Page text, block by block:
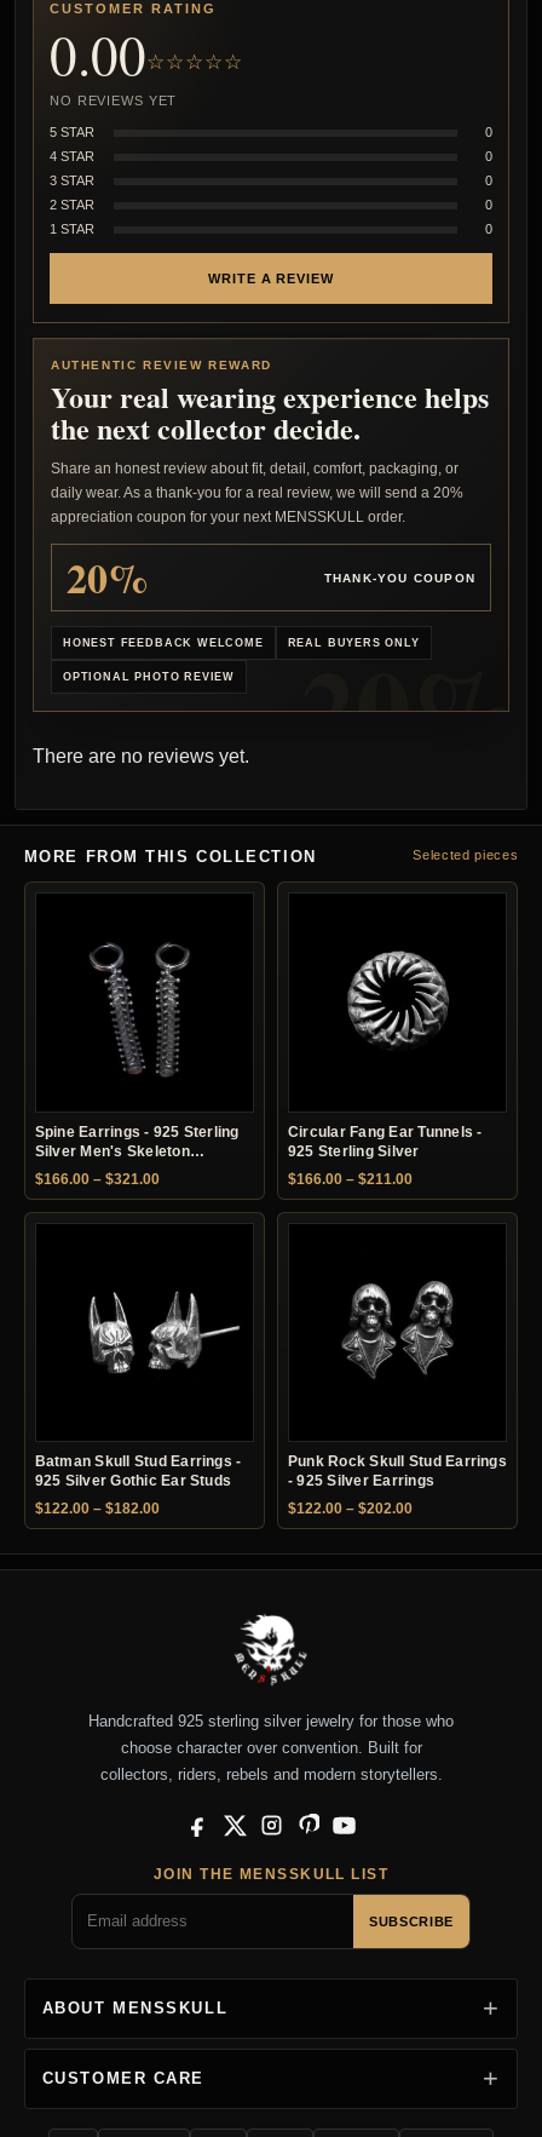
CUSTOMER RATING
0.00☆☆☆☆☆
NO REVIEWS YET
5 STAR
0
4 STAR
0
3 STAR
0
2 STAR
0
1 STAR
0
WRITE A REVIEW
AUTHENTIC REVIEW REWARD
Your real wearing experience helps
the next collector decide.
Share an honest review about fit, detail, comfort, packaging, or
daily wear. As a thank-you for a real review, we will send a 20%
appreciation coupon for your next MENSSKULL order.
20% THANK-YOU COUPON
HONEST FEEDBACK WELCOME REAL BUYERS ONLY
OPTIONAL PHOTO REVIEW
There are no reviews yet.
MORE FROM THIS COLLECTION Selected pieces
Spine Earrings - 925 Sterling
Silver Men's Skeleton
Earrings
$166.00 – $321.00Price range: $166.00 through $321.00
Circular Fang Ear Tunnels -
925 Sterling Silver
$166.00 – $211.00Price range:
Batman Skull Stud Earrings -
925 Silver Gothic Ear Studs
$122.00 – $182.00Price range: $122.00 through $182.00
Punk Rock Skull Stud Earrings
- 925 Silver Earrings
$122.00 – $202.00Price range:
Handcrafted 925 sterling silver jewelry for those who
choose character over convention. Built for
collectors, riders, rebels and modern storytellers.
Facebook
X InstagramPinterestYouTube
JOIN THE MENSSKULL LIST
SUBSCRIBE
ABOUT MENSSKULL
CUSTOMER CARE